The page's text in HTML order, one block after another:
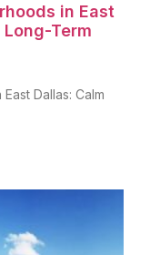
in East
Term
Dallas: Calm